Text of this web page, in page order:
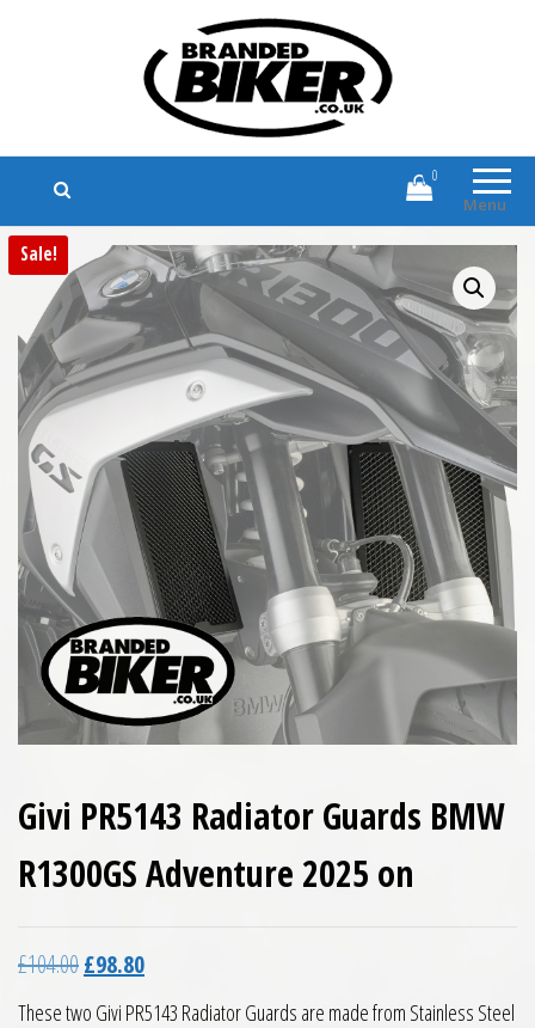
Branded Biker
Branded Motorcycle Clothing and
Accessories
Menu
0
Sale!
Givi PR5143 Radiator Guards BMW
R1300GS Adventure 2025 on
£104.00Original price was: £104.00.
£98.80Current price is: £98.80.
These two Givi PR5143 Radiator Guards are made from Stainless Steel